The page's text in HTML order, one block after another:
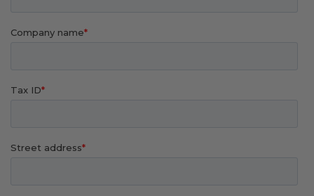
Traditional Design Ideas
BLOG
PROJECT SUBMISSIONS